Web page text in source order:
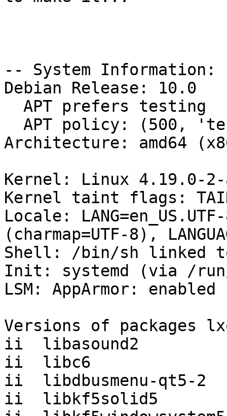
-- System Information:
Debian Release: 10.0
Architecture: amd64
Kernel: Linux 4.19.0-2-
Kernel taint flags:
Locale:
(charmap=UTF-8),
Shell: /bin/sh linked
Init: systemd (via /run/
LSM: AppArmor: enabled
Versions of packages
ii  libasound2
ii  libc6
ii  libdbusmenu-qt5-2
ii  libkf5solid5